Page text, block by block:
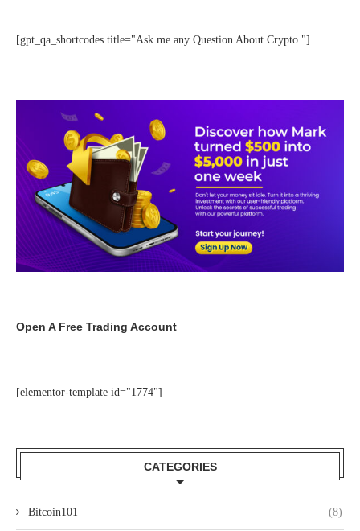
[gpt_qa_shortcodes title="Ask me any Question About Crypto "]
Open A Free Trading Account
[elementor-template id="1774"]
CATEGORIES
Bitcoin101 (8)